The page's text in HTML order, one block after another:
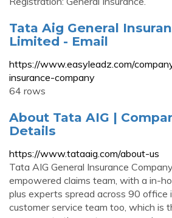
Tata Aig General
Limited - Email
https://www.easyleadz.com/
insurance-company
64 rows
About Tata AIG |
Details
https://www.tataaig.com/about-us
Tata AIG General Insurance
empowered claims team, with a in-
plus experts spread across 90 office
customer service team too, which is